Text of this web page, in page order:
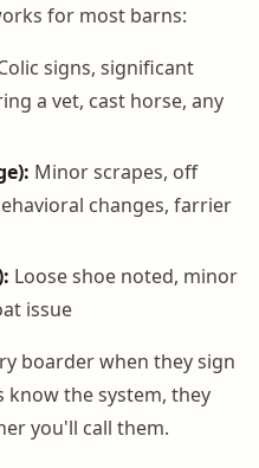
for most barns:
signs, significant
a vet, cast horse, any
Minor scrapes, off
changes, farrier
Loose shoe noted, minor
issue
boarder when they sign
the system, they
you'll call them.